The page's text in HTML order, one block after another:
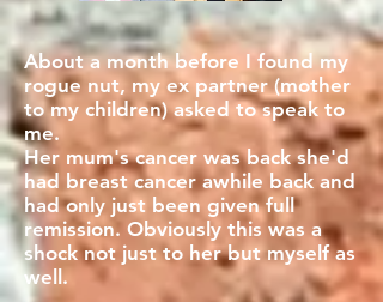
About a month before I found my
rogue nut, my ex partner (mother
to my children) asked to speak to
me.
Her mum's cancer was back she'd
had breast cancer awhile back and
had only just been given full
remission. Obviously this was a
shock not just to her but myself as
well.